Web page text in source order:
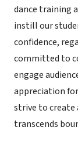
dance training
instill our
confidence,
committed to
engage
appreciation
strive to
transcends